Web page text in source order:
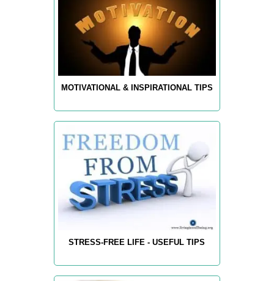
MOTIVATIONAL & INSPIRATIONAL TIPS
STRESS-FREE LIFE - USEFUL TIPS